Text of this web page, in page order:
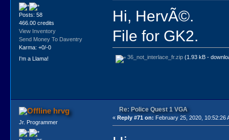
Posts: 58
466.00 credits
View Inventory
Send Money To Daventry
Karma: +0/-0
I'm a Llama!
Hi, HervÃ©.
File for GK2.
36_not_interlace_fr.zip(1.93 kB -
hrvg
Jr. Programmer
Re: Police Quest 1 VGA
«Reply #71 on: February 25, 2020, 10:52:26